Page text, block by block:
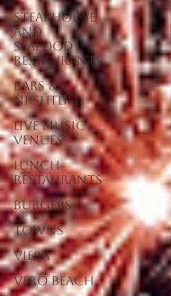
Steakhouse
and
Seafood
Restaurants
Bars &
Nightlife
Live Music
Venues
lunch
restaurants
Burgers
Towns
Viera
Vero Beach